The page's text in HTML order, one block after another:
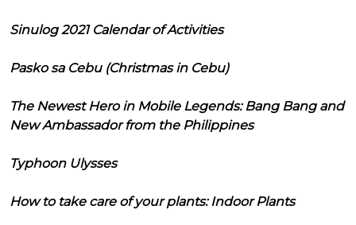
Sinulog 2021 Calendar of Activities
Pasko sa Cebu (Christmas in Cebu)
The Newest Hero in Mobile Legends: Bang Bang and
New Ambassador from the Philippines
Typhoon Ulysses
How to take care of your plants: Indoor Plants